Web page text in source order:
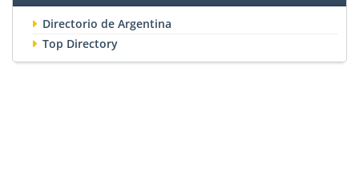
Directorio de Argentina
Top Directory